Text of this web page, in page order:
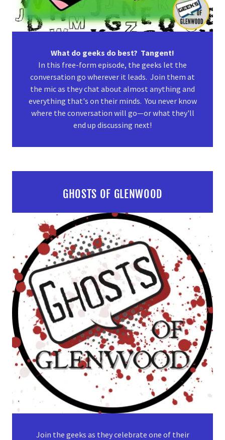
What do geeks do best? Tangent!
In this free-form episode, the geeks let the
conversation go wherever it leads. Join them at
the mic as they chat about almost anything and
everything that's on their minds. You never know
where the conversation will go—or what they'll
end up discussing next!
GHOSTS OF GLENWOOD
Join the geeks as they celebrate one of their